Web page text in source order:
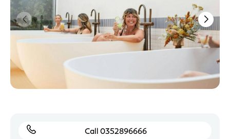
Call 0352896666